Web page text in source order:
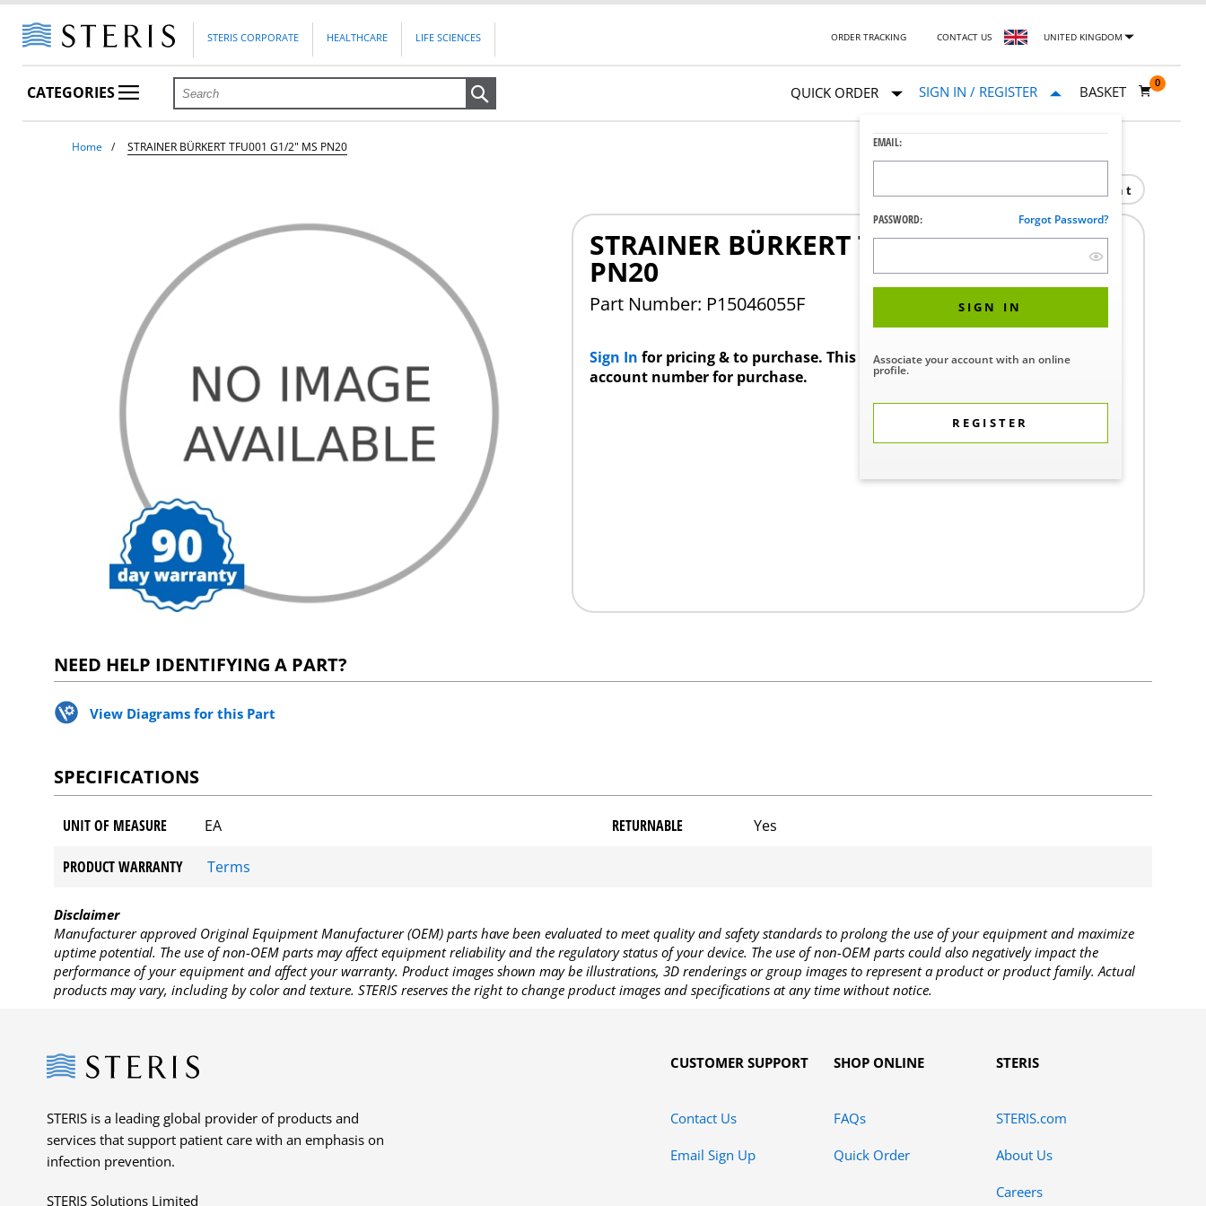
STERIS CORPORATE HEALTHCARE LIFE SCIENCES ORDER TRACKING CONTACT US UNITED KINGDOM
CATEGORIES QUICK ORDER SIGN IN / REGISTER
EMAIL:
PASSWORD: Forgot Password?
SIGN IN
Associate your account with an online
profile.
REGISTER
BASKET
0
Home STRAINER BÜRKERT TFU001 G1/2" MS PN20
Print
STRAINER BÜRKERT TFU001 G1/2" MS
PN20
Part Number: P15046055F
Sign In for pricing & to purchase. This product requires a STERIS Customer
account number for purchase.
NEED HELP IDENTIFYING A PART?
View Diagrams for this Part
SPECIFICATIONS
UNIT OF MEASURE EA RETURNABLE Yes
PRODUCT WARRANTY Terms
Disclaimer
Manufacturer approved Original Equipment Manufacturer (OEM) parts have been evaluated to meet quality and safety standards to prolong the use of your equipment and maximize
uptime potential. The use of non-OEM parts may affect equipment reliability and the regulatory status of your device. The use of non-OEM parts could also negatively impact the
performance of your equipment and affect your warranty. Product images shown may be illustrations, 3D renderings or group images to represent a product or product family. Actual
products may vary, including by color and texture. STERIS reserves the right to change product images and specifications at any time without notice.
Steris
STERIS is a leading global provider of products and
services that support patient care with an emphasis on
infection prevention.
STERIS Solutions Limited
CUSTOMER SUPPORT
Contact Us
Email Sign Up
SHOP ONLINE
FAQs
Quick Order
STERIS
STERIS.com
About Us
Careers